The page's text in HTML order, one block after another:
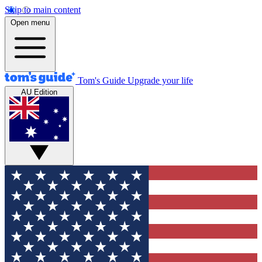
Skip to main content
Open menu
Tom's Guide Upgrade your life
AU Edition